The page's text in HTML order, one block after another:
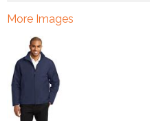
More Images